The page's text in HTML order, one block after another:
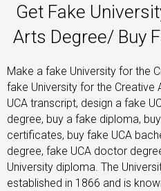
Get Fake
Arts Degree/ Buy
Make a fake University for the
fake University for the Creative
UCA transcript, design a fake
degree, buy a fake diploma,
certificates, buy fake UCA
degree, fake UCA doctor
University diploma. The
established in 1866 and is